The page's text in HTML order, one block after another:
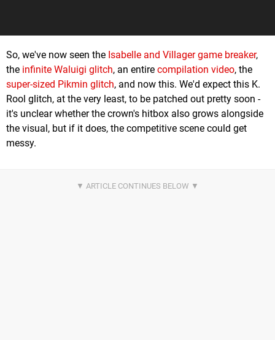
So, we've now seen the Isabelle and Villager game breaker,
the infinite Waluigi glitch, an entire compilation video, the
super-sized Pikmin glitch, and now this. We'd expect this K.
Rool glitch, at the very least, to be patched out pretty soon -
it's unclear whether the crown's hitbox also grows alongside
the visual, but if it does, the competitive scene could get
messy.